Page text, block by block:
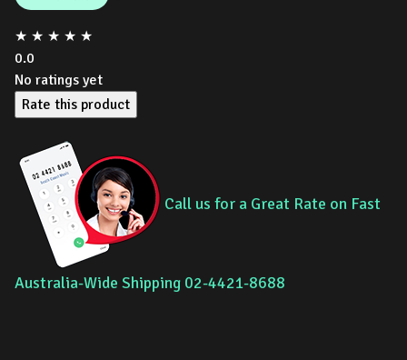
★ ★ ★ ★ ★
0.0
No ratings yet
Rate this product
Call us for a Great Rate on Fast
Australia-Wide Shipping 02-4421-8688